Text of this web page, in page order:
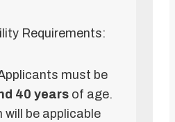
Requirements:
must be
40 years of age.
will be applicable